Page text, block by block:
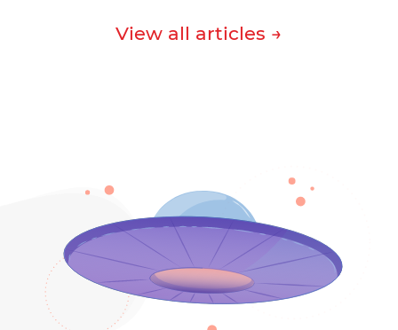
View all articles →